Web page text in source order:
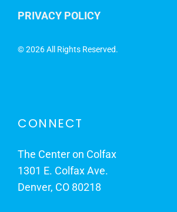
PRIVACY POLICY
©2026 All Rights Reserved.
CONNECT
The Center on Colfax
1301 E. Colfax Ave.
Denver, CO 80218